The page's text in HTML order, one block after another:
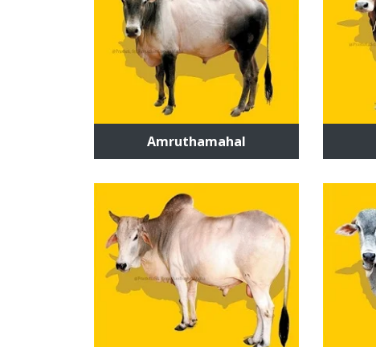
Amruthamahal